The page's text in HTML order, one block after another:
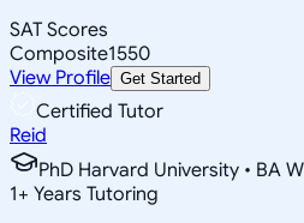
SAT Scores
Composite1550
View Profile Get Started
Certified Tutor
Reid
PhD Harvard University • BA
1+ Years Tutoring